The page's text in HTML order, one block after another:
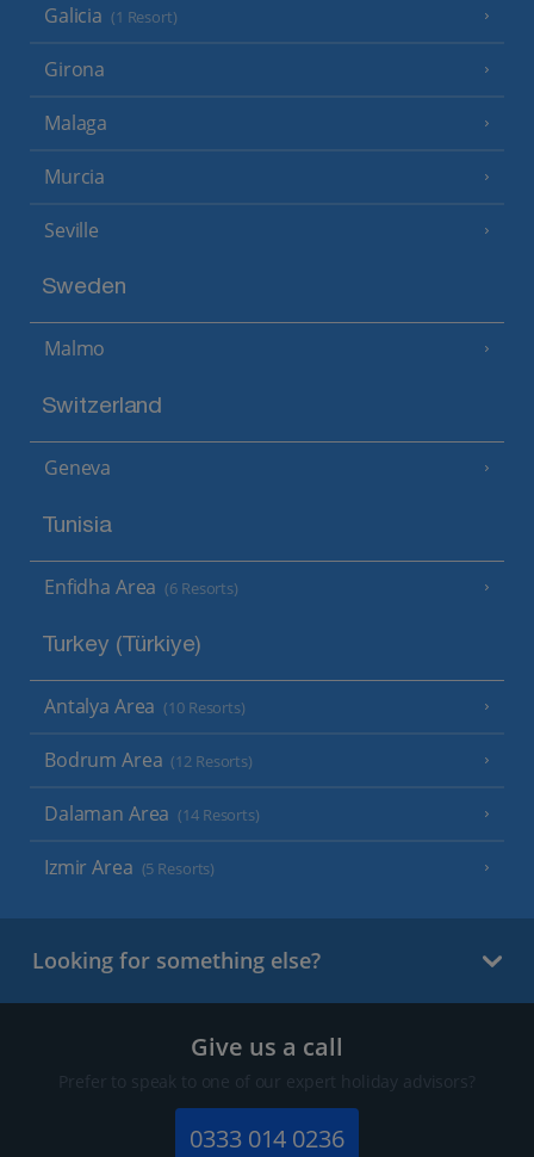
Galicia (1 Resort)
Girona
Malaga
Murcia
Seville
Sweden
Malmo
Switzerland
Geneva
Tunisia
Enfidha Area (6 Resorts)
Turkey (Türkiye)
Antalya Area (10 Resorts)
Bodrum Area (12 Resorts)
Dalaman Area (14 Resorts)
Izmir Area (5 Resorts)
Looking for something else?
Give us a call
Prefer to speak to one of our expert holiday advisors?
0333 014 0236